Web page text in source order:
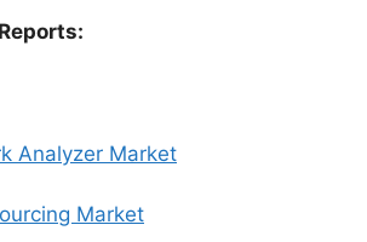
Analyzer Market
Market